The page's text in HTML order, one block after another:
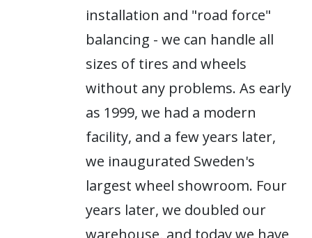
installation and "road force"
balancing - we can handle all
sizes of tires and wheels
without any problems. As early
as 1999, we had a modern
facility, and a few years later,
we inaugurated Sweden's
largest wheel showroom. Four
years later, we doubled our
warehouse, and today we have